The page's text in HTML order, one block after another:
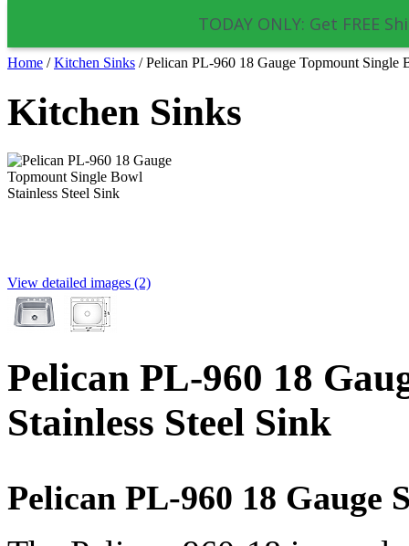
TODAY ONLY: Get FREE
Home / Kitchen Sinks / Pelican PL-960 18 Gauge Topmount Single
Kitchen Sinks
View detailed images (2)
Pelican PL-960 18
Stainless Steel Sink
Pelican PL-960 18 Gauge